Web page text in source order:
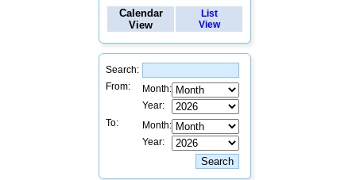
Calendar
View
List
View
Search:
From:
Month:
Year:
To:
Month:
Year: